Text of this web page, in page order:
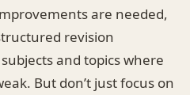
are needed,
revision
and topics where
But don’t just focus on